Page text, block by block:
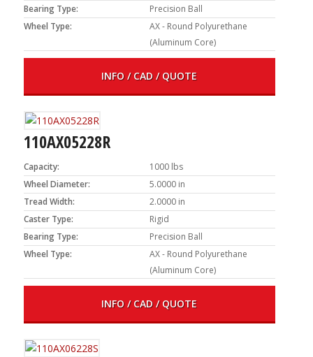
Bearing Type:
Precision Ball
Wheel Type:
AX - Round Polyurethane
(Aluminum Core)
INFO / CAD / QUOTE
110AX05228R
Capacity:
1000 lbs
Wheel Diameter:
5.0000 in
Tread Width:
2.0000 in
Caster Type:
Rigid
Bearing Type:
Precision Ball
Wheel Type:
AX - Round Polyurethane
(Aluminum Core)
INFO / CAD / QUOTE